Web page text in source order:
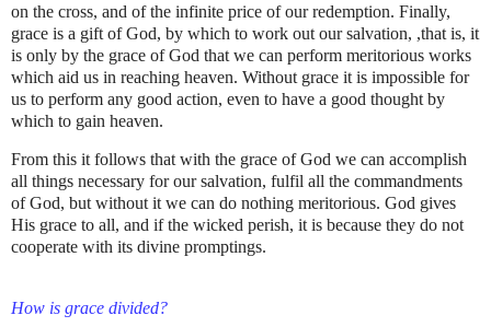
on the cross, and of the infinite price of our redemption. Finally,
grace is a gift of God, by which to work out our salvation, ,that is, it
is only by the grace of God that we can perform meritorious works
which aid us in reaching heaven. Without grace it is impossible for
us to perform any good action, even to have a good thought by
which to gain heaven.
From this it follows that with the grace of God we can accomplish
all things necessary for our salvation, fulfil all the commandments
of God, but without it we can do nothing meritorious. God gives
His grace to all, and if the wicked perish, it is because they do not
cooperate with its divine promptings.
How is grace divided?